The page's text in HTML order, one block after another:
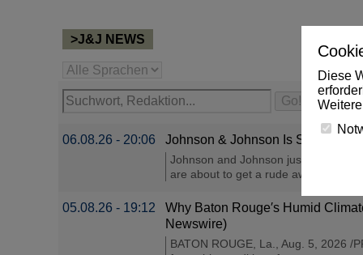
Diese
>J&J NEWS
06.08.26 - 20:06 Johnson & Johnson Is Spending
Johnson and Johnson just
are about to get a rude awakening at
05.08.26 - 19:12
Why Baton Rouge′s Humid
Newswire)
BATON ROUGE, La., Aug. 5, 2026 /